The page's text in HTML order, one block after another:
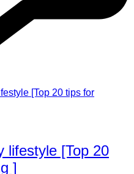
lifestyle [Top 20
]